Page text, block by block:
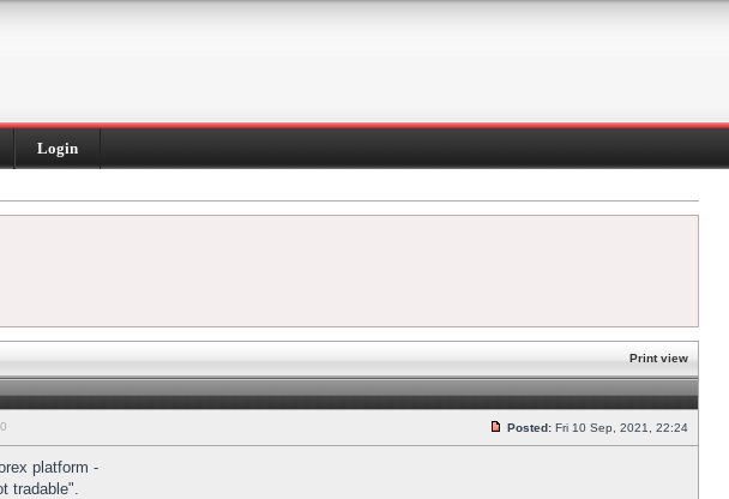
Login
Print view
0 Posted: Fri 10 Sep, 2021, 22:24
platform -
tradable".